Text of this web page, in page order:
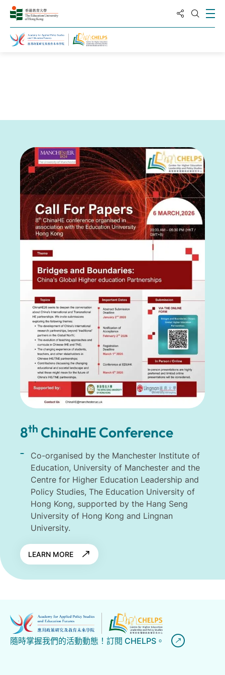
分享到
打開搜
打
8th ChinaHE Conference
Co-organised by the Manchester Institute of
Education, University of Manchester and the
Centre for Higher Education Leadership and
Policy Studies, The Education University of
Hong Kong, supported by the Hang Seng
University of Hong Kong and Lingnan
University.
LEARN MORE
隨時掌握我們的活動動態！訂閱 CHELPS。